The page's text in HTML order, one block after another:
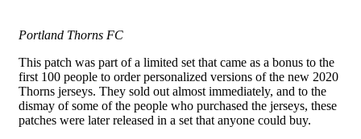
Portland Thorns FC
This patch was part of a limited set that came as a bonus to the
first 100 people to order personalized versions of the new 2020
Thorns jerseys. They sold out almost immediately, and to the
dismay of some of the people who purchased the jerseys, these
patches were later released in a set that anyone could buy.